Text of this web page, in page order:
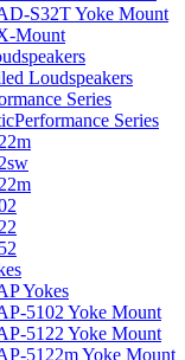
S32T Yoke Mount
Mount
Loudspeakers
Series
Series
Yokes
5102 Yoke Mount
5122 Yoke Mount
5122m Yoke Mount